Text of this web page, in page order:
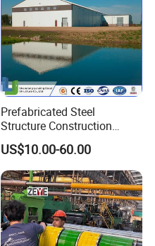
Prefabricated Steel
Structure Construction
Industrial Building for
Warehouse Workshop
Hanagr Garage Steel
Structure Homes
US$10.00-60.00